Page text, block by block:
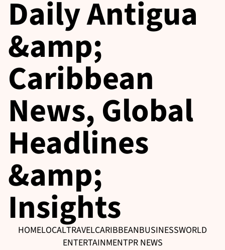
Daily Antigua
&amp;
Caribbean
News, Global
Headlines
&amp;
Insights
HOMELOCALTRAVELCARIBBEANBUSINESSWORLD
ENTERTAINMENTPR NEWS